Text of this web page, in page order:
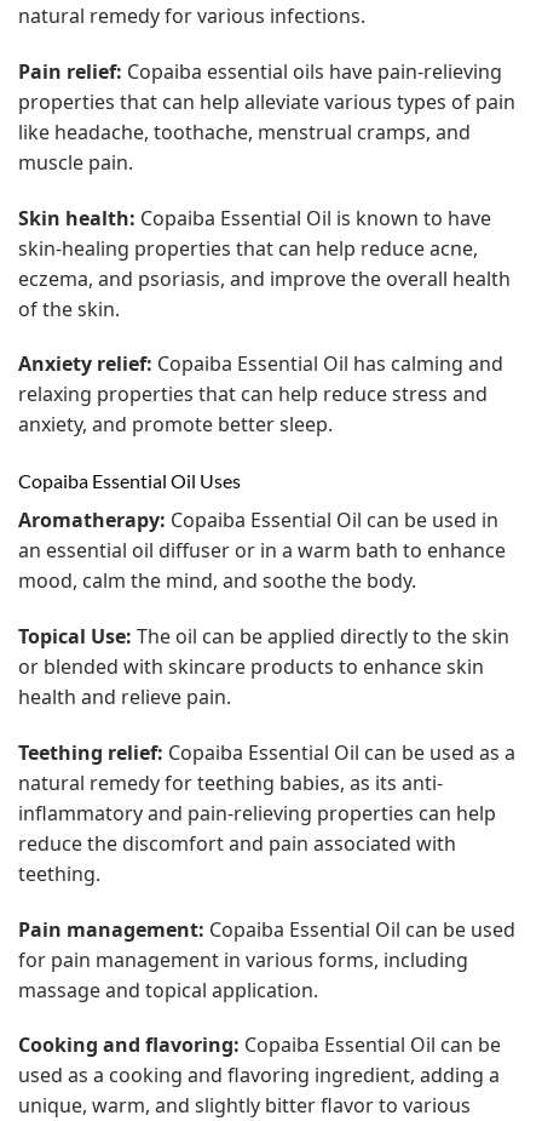
natural remedy for various infections.
Pain relief: Copaiba essential oils have pain-relieving
properties that can help alleviate various types of pain
like headache, toothache, menstrual cramps, and
muscle pain.
Skin health: Copaiba Essential Oil is known to have
skin-healing properties that can help reduce acne,
eczema, and psoriasis, and improve the overall health
of the skin.
Anxiety relief: Copaiba Essential Oil has calming and
relaxing properties that can help reduce stress and
anxiety, and promote better sleep.
Copaiba Essential Oil Uses
Aromatherapy: Copaiba Essential Oil can be used in
an essential oil diffuser or in a warm bath to enhance
mood, calm the mind, and soothe the body.
Topical Use: The oil can be applied directly to the skin
or blended with skincare products to enhance skin
health and relieve pain.
Teething relief: Copaiba Essential Oil can be used as a
natural remedy for teething babies, as its anti-
inflammatory and pain-relieving properties can help
reduce the discomfort and pain associated with
teething.
Pain management: Copaiba Essential Oil can be used
for pain management in various forms, including
massage and topical application.
Cooking and flavoring: Copaiba Essential Oil can be
used as a cooking and flavoring ingredient, adding a
unique, warm, and slightly bitter flavor to various